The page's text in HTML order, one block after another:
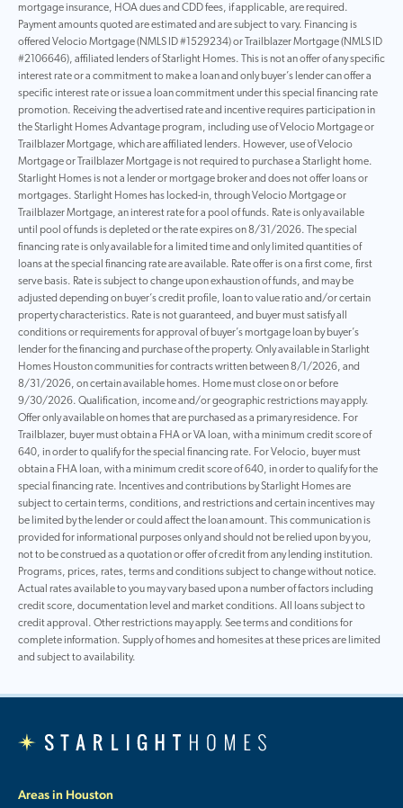
mortgage insurance, HOA dues and CDD fees, if applicable, are required.
Payment amounts quoted are estimated and are subject to vary. Financing is
offered Velocio Mortgage (NMLS ID #1529234) or Trailblazer Mortgage (NMLS ID
#2106646), affiliated lenders of Starlight Homes. This is not an offer of any specific
interest rate or a commitment to make a loan and only buyer’s lender can offer a
specific interest rate or issue a loan commitment under this special financing rate
promotion. Receiving the advertised rate and incentive requires participation in
the Starlight Homes Advantage program, including use of Velocio Mortgage or
Trailblazer Mortgage, which are affiliated lenders. However, use of Velocio
Mortgage or Trailblazer Mortgage is not required to purchase a Starlight home.
Starlight Homes is not a lender or mortgage broker and does not offer loans or
mortgages. Starlight Homes has locked-in, through Velocio Mortgage or
Trailblazer Mortgage, an interest rate for a pool of funds. Rate is only available
until pool of funds is depleted or the rate expires on 8/31/2026. The special
financing rate is only available for a limited time and only limited quantities of
loans at the special financing rate are available. Rate offer is on a first come, first
serve basis. Rate is subject to change upon exhaustion of funds, and may be
adjusted depending on buyer’s credit profile, loan to value ratio and/or certain
property characteristics. Rate is not guaranteed, and buyer must satisfy all
conditions or requirements for approval of buyer’s mortgage loan by buyer’s
lender for the financing and purchase of the property. Only available in Starlight
Homes Houston communities for contracts written between 8/1/2026, and
8/31/2026, on certain available homes. Home must close on or before
9/30/2026. Qualification, income and/or geographic restrictions may apply.
Offer only available on homes that are purchased as a primary residence. For
Trailblazer, buyer must obtain a FHA or VA loan, with a minimum credit score of
640, in order to qualify for the special financing rate. For Velocio, buyer must
obtain a FHA loan, with a minimum credit score of 640, in order to qualify for the
special financing rate. Incentives and contributions by Starlight Homes are
subject to certain terms, conditions, and restrictions and certain incentives may
be limited by the lender or could affect the loan amount. This communication is
provided for informational purposes only and should not be relied upon by you,
not to be construed as a quotation or offer of credit from any lending institution.
Programs, prices, rates, terms and conditions subject to change without notice.
Actual rates available to you may vary based upon a number of factors including
credit score, documentation level and market conditions. All loans subject to
credit approval. Other restrictions may apply. See terms and conditions for
complete information. Supply of homes and homesites at these prices are limited
and subject to availability.
Areas in Houston